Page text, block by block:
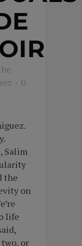
0
Salim
the
on
life
or